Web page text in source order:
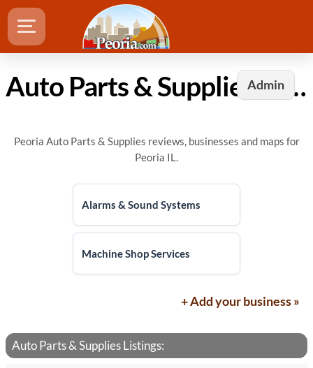
Admin Auto Parts & Supplies in Peoria, IL
Peoria Auto Parts & Supplies reviews, businesses and maps for
Peoria IL.
Alarms & Sound Systems
Machine Shop Services
+ Add your business »
Auto Parts & Supplies Listings: